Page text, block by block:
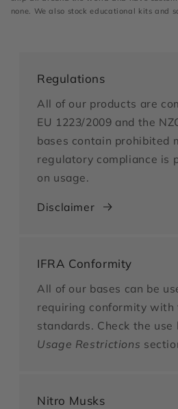
none. We also stock educational kits and
Regulations
All of our products are
EU 1223/2009 and the
bases contain prohibited
regulatory compliance is
on usage.
Disclaimer
IFRA Conformity
All of our bases can be
requiring conformity with
standards. Check the use
Usage Restrictions
Nitro Musks